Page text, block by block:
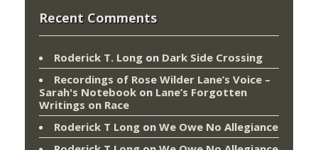
Recent Comments
Roderick T. Long on Dark Side Crossing
Recordings of Rose Wilder Lane’s Voice –
Sarah's Notebook on Lane’s Forgotten
Writings on Race
Roderick T Long on We Owe No Allegiance